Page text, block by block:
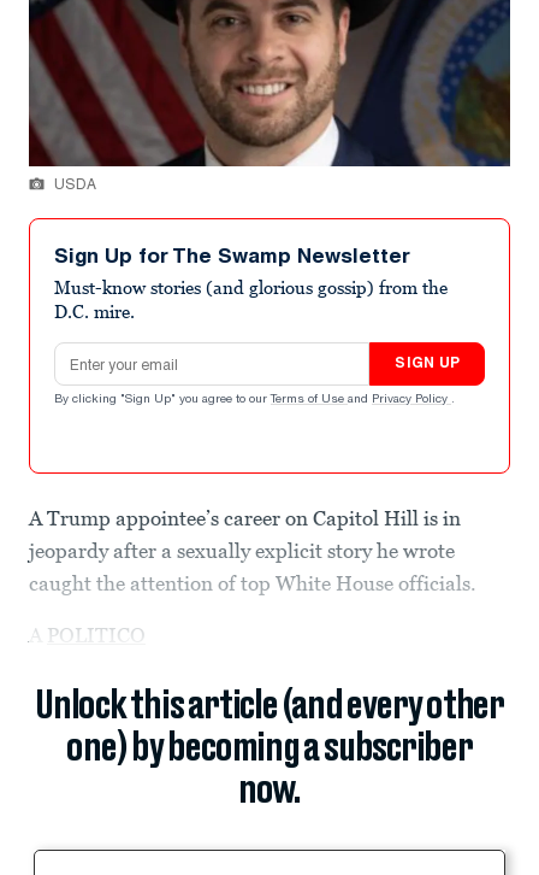
USDA
Sign Up for The Swamp Newsletter
Must-know stories (and glorious gossip) from the
D.C. mire.
Email address
SIGN UP
By clicking "Sign Up" you agree to our Terms of Use and Privacy Policy .
A Trump appointee’s career on Capitol Hill is in
jeopardy after a sexually explicit story he wrote
caught the attention of top White House officials.
A POLITICO
Unlock this article (and every other
one) by becoming a subscriber
now.